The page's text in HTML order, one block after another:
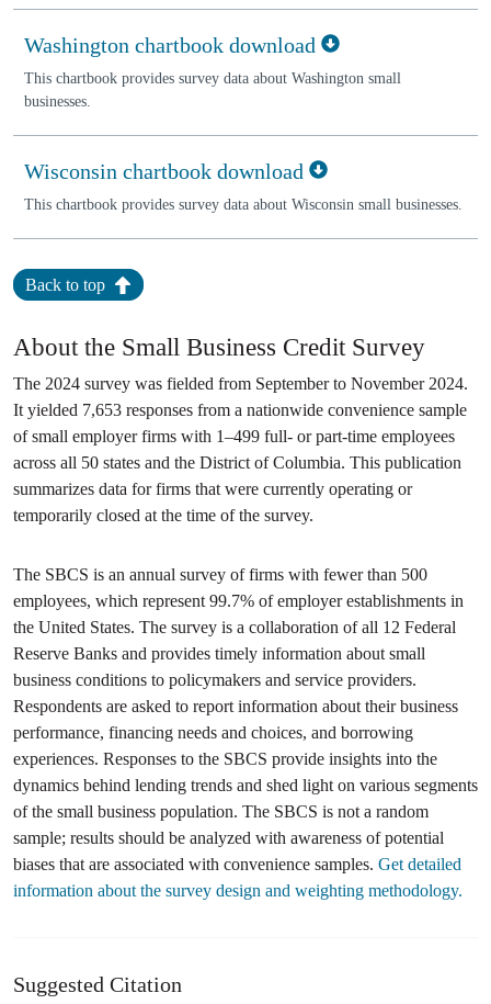
Washington chartbook download
This chartbook provides survey data about Washington small
businesses.
Wisconsin chartbook download
This chartbook provides survey data about Wisconsin small businesses.
Back to top
About the Small Business Credit Survey
The 2024 survey was fielded from September to November 2024.
It yielded 7,653 responses from a nationwide convenience sample
of small employer firms with 1–499 full- or part-time employees
across all 50 states and the District of Columbia. This publication
summarizes data for firms that were currently operating or
temporarily closed at the time of the survey.
The SBCS is an annual survey of firms with fewer than 500
employees, which represent 99.7% of employer establishments in
the United States. The survey is a collaboration of all 12 Federal
Reserve Banks and provides timely information about small
business conditions to policymakers and service providers.
Respondents are asked to report information about their business
performance, financing needs and choices, and borrowing
experiences. Responses to the SBCS provide insights into the
dynamics behind lending trends and shed light on various segments
of the small business population. The SBCS is not a random
sample; results should be analyzed with awareness of potential
biases that are associated with convenience samples. Get detailed
information about the survey design and weighting methodology.
Suggested Citation